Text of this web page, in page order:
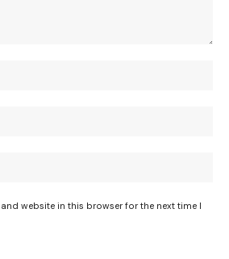
website in this browser for the next time I